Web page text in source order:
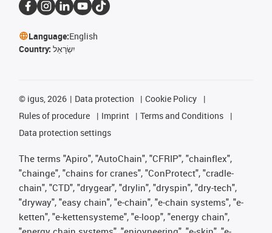
Language:English
Country: יִשְׂרָאֵל
© igus, 2026 Data protection
Cookie Policy
Rules of procedure
Imprint
Terms and Conditions
Data protection settings
The terms "Apiro", "AutoChain", "CFRIP", "chainflex",
"chainge", "chains for cranes", "ConProtect", "cradle-
chain", "CTD", "drygear", "drylin", "dryspin", "dry-tech",
"dryway", "easy chain", "e-chain", "e-chain systems", "e-
ketten", "e-kettensysteme", "e-loop", "energy chain",